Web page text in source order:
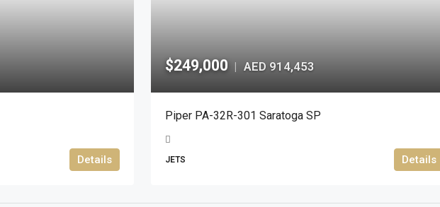
Details
$249,000 | AED 914,453
Piper PA-32R-301 Saratoga SP
JETS Details